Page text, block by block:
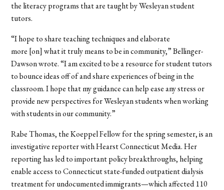
the literacy programs that are taught by Wesleyan student
tutors.
“I hope to share teaching techniques and elaborate
more [on] what it truly means to be in community,” Bellinger-
Dawson wrote. “I am excited to be a resource for student tutors
to bounce ideas off of and share experiences of being in the
classroom. I hope that my guidance can help ease any stress or
provide new perspectives for Wesleyan students when working
with students in our community.”
Rabe Thomas, the Koeppel Fellow for the spring semester, is an
investigative reporter with Hearst Connecticut Media. Her
reporting has led to important policy breakthroughs, helping
enable access to Connecticut state-funded outpatient dialysis
treatment for undocumented immigrants—which affected 110